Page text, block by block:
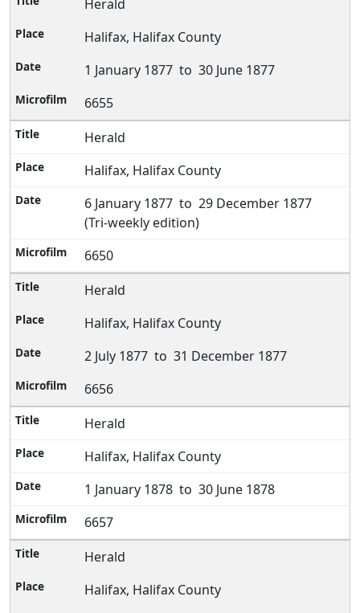
Herald
Halifax, Halifax County
1 January 1877 to 30 June 1877
6655
Herald
Halifax, Halifax County
6 January 1877 to 29 December 1877
(Tri-weekly edition)
6650
Herald
Halifax, Halifax County
2 July 1877 to 31 December 1877
6656
Herald
Halifax, Halifax County
1 January 1878 to 30 June 1878
6657
Herald
Halifax, Halifax County